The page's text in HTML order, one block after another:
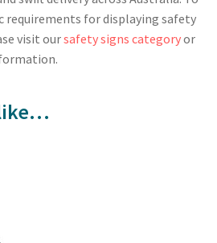
requirements for displaying safety
visit oursafety signs categoryor
like…